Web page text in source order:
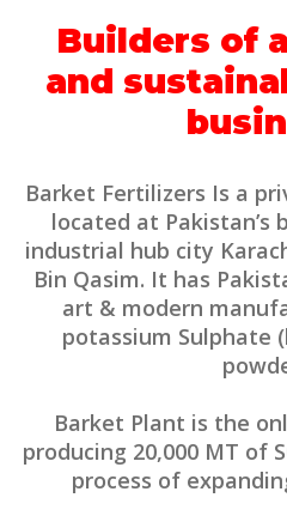
Builders of
and
Barket Fertilizers Is a
located at Pakistan’s
industrial hub city
Bin Qasim. It has
art & modern
potassium Sulphate
Barket Plant is the
producing 20,000 MT of
process of